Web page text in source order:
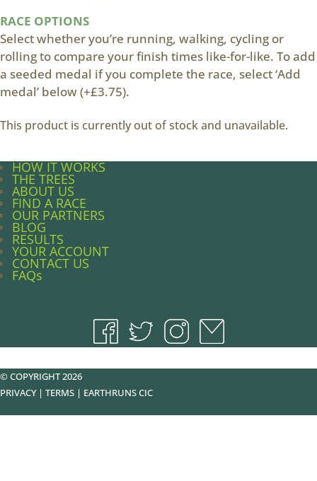
RACE OPTIONS
Select whether you’re running, walking, cycling or
rolling to compare your finish times like-for-like. To add
a seeded medal if you complete the race, select ‘Add
medal’ below (+£3.75).
This product is currently out of stock and unavailable.
HOW IT WORKS
THE TREES
ABOUT US
FIND A RACE
OUR PARTNERS
BLOG
RESULTS
YOUR ACCOUNT
CONTACT US
FAQs
© COPYRIGHT 2026
PRIVACY| TERMS | EARTHRUNS CIC